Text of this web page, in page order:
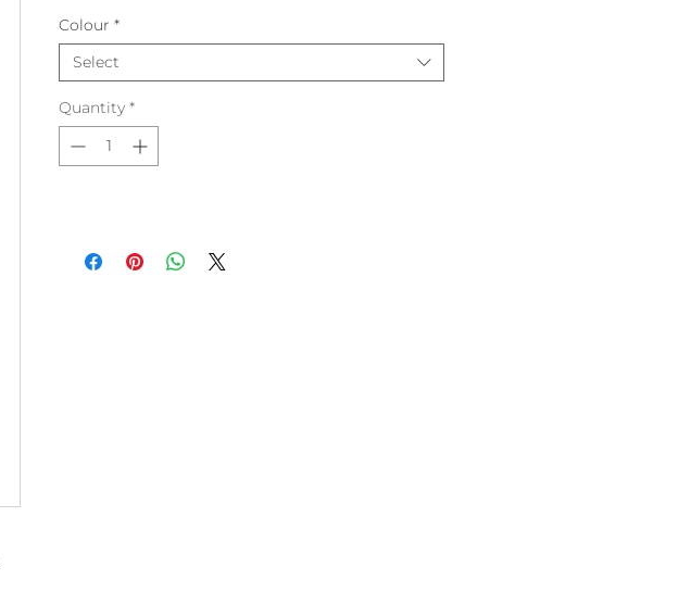
Colour *
Select
Quantity *